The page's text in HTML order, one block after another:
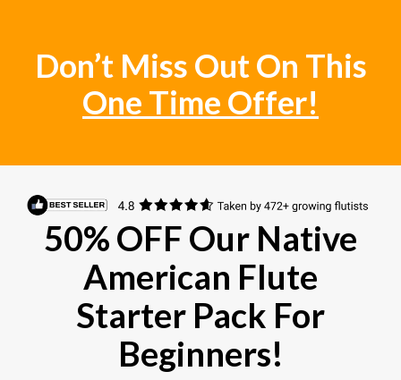
Don’t Miss Out On This
One Time Offer!
50% OFF Our Native
American Flute
Starter Pack For
Beginners!